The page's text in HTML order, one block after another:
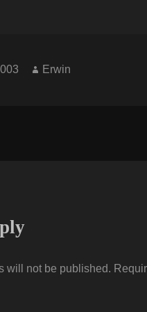
Author
Erwin
will not be published.